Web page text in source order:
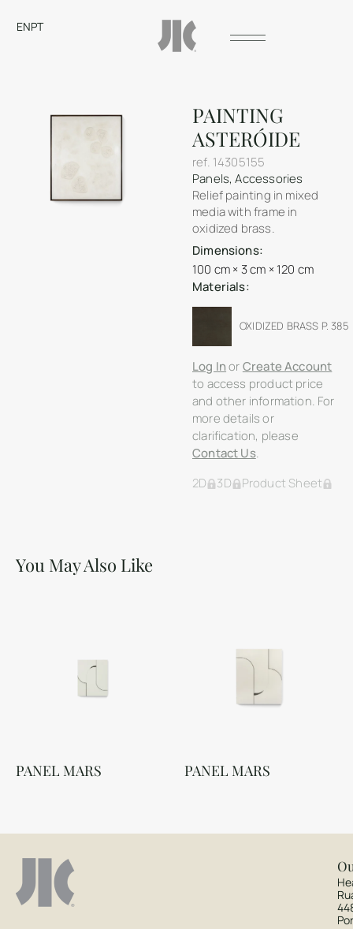
ENPT
PAINTING
ASTERÓIDE
ref. 14305155
Panels,Accessories
Relief painting in mixed
media with frame in
oxidized brass.
Dimensions:
100 cm × 3 cm × 120 cm
Materials:
OXIDIZED BRASS P. 385
Log InorCreate Account
to access product price
and other information. For
more details or
clarification, please
Contact Us.
2D
3D Product Sheet
You May Also Like
PANEL MARS PANEL MARS